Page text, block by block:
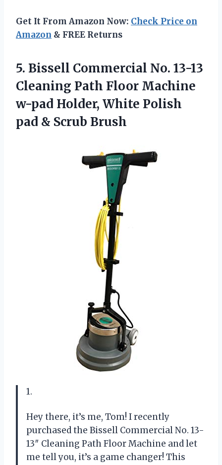
Get It From Amazon Now: Check Price on
Amazon & FREE Returns
5. Bissell Commercial No. 13-13
Cleaning Path Floor Machine
w-pad Holder, White Polish
pad & Scrub Brush
1.
Hey there, it’s me, Tom! I recently
purchased the Bissell Commercial No. 13-
13″ Cleaning Path Floor Machine and let
me tell you, it’s a game changer! This